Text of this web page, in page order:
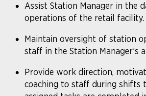
Assist Station Manager in the
operations of the retail facility.
Maintain oversight of station
staff in the Station Manager’s
Provide work direction,
coaching to staff during shifts